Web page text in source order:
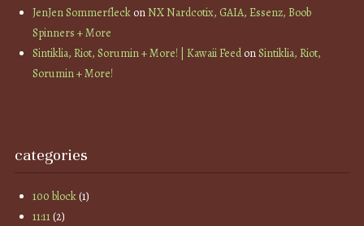
JenJen SommerfleckonNX Nardcotix, GAIA, Essenz, Boob
Spinners + More
Sintiklia, Riot, Sorumin + More! | Kawaii FeedonSintiklia, Riot,
Sorumin + More!
categories
100 block(1)
11:11(2)